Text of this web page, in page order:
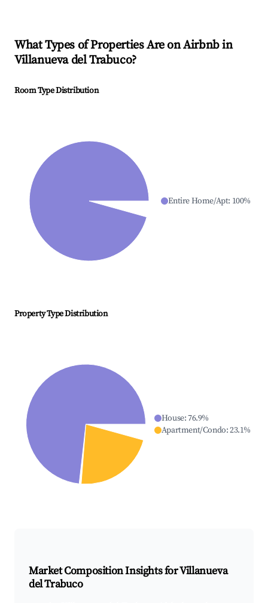
What Types of Properties Are on Airbnb in
Villanueva del Trabuco?
Room Type Distribution
Entire Home/Apt: 100%
Property Type Distribution
House:76.9%
Apartment/Condo:23.1%
Market Composition Insights forVillanueva
del Trabuco